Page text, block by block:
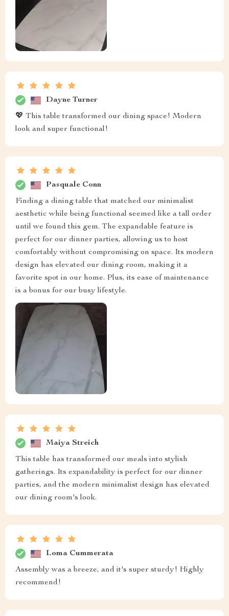
Dayne Turner
💖 This table transformed our dining space! Modern
look and super functional!
Pasquale Conn
Finding a dining table that matched our minimalist
aesthetic while being functional seemed like a tall order
until we found this gem. The expandable feature is
perfect for our dinner parties, allowing us to host
comfortably without compromising on space. Its modern
design has elevated our dining room, making it a
favorite spot in our home. Plus, its ease of maintenance
is a bonus for our busy lifestyle.
Maiya Streich
This table has transformed our meals into stylish
gatherings. Its expandability is perfect for our dinner
parties, and the modern minimalist design has elevated
our dining room's look.
Loma Cummerata
Assembly was a breeze, and it's super sturdy! Highly
recommend!